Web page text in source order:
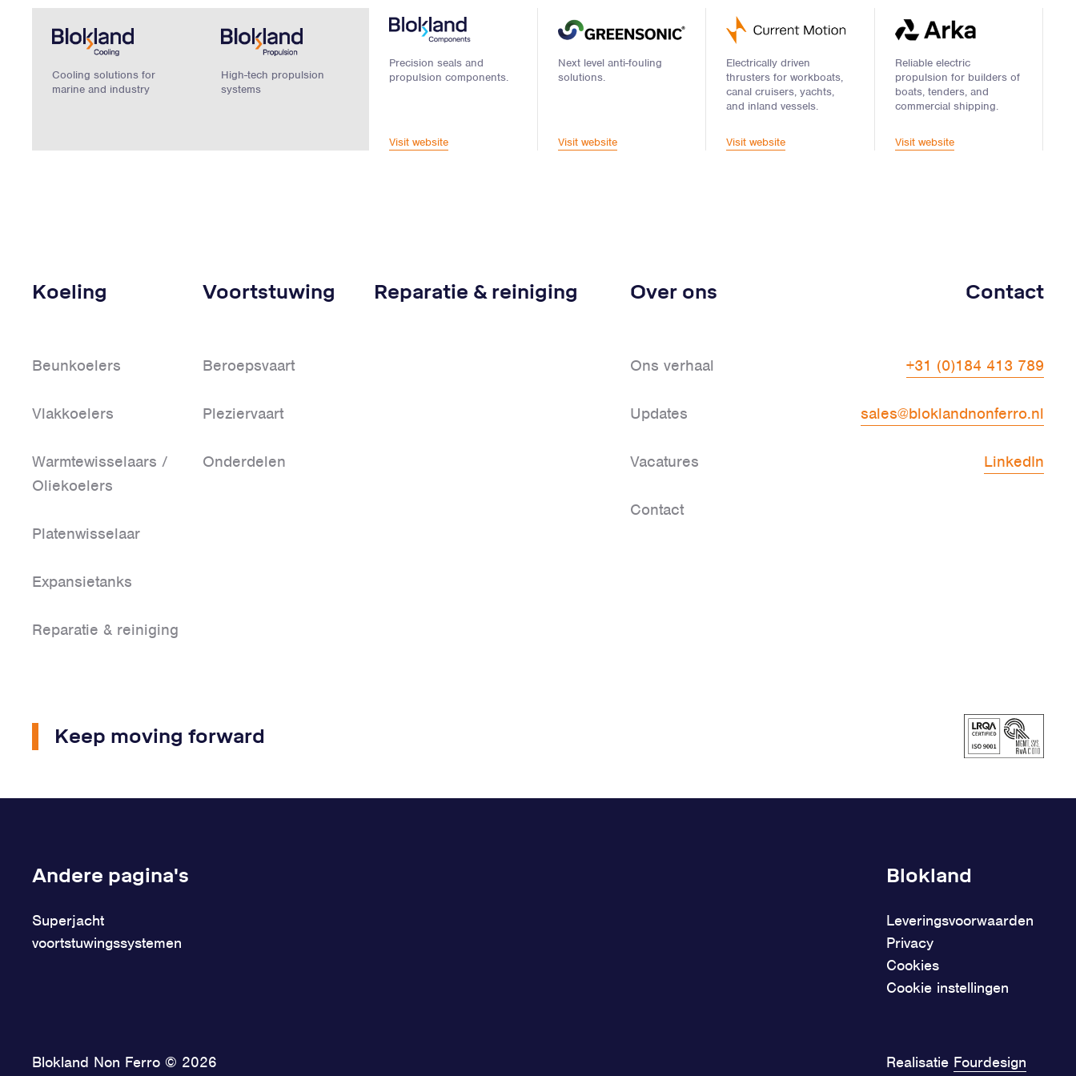
Cooling solutions for
marine and industry
High-tech propulsion
systems
Precision seals and
propulsion components.
Visit website
Next level anti-fouling
solutions.
Visit website
Electrically driven
thrusters for workboats,
canal cruisers, yachts,
and inland vessels.
Visit website
Reliable electric
propulsion for builders of
boats, tenders, and
commercial shipping.
Visit website
Koeling
Beunkoelers
Vlakkoelers
Warmtewisselaars /
Oliekoelers
Platenwisselaar
Expansietanks
Reparatie & reiniging
Voortstuwing
Beroepsvaart
Pleziervaart
Onderdelen
Reparatie & reiniging Over ons
Ons verhaal
Updates
Vacatures
Contact
Contact
+31 (0)184 413 789
sales@bloklandnonferro.nl
LinkedIn
Keep moving forward
Andere pagina's
Superjacht
voortstuwingssystemen
Blokland
Leveringsvoorwaarden
Privacy
Cookies
Cookie instellingen
Blokland Non Ferro © 2026 Realisatie Fourdesign